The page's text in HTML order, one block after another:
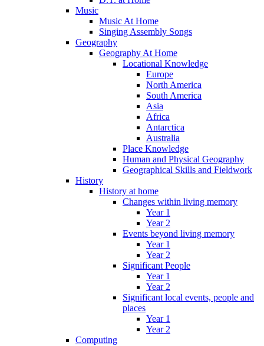
Music
Music At Home
Singing Assembly Songs
Geography
Geography At Home
Locational Knowledge
Europe
North America
South America
Asia
Africa
Antarctica
Australia
Place Knowledge
Human and Physical Geography
Geographical Skills and Fieldwork
History
History at home
Changes within living memory
Year 1
Year 2
Events beyond living memory
Year 1
Year 2
Significant People
Year 1
Year 2
Significant local events, people and
places
Year 1
Year 2
Computing